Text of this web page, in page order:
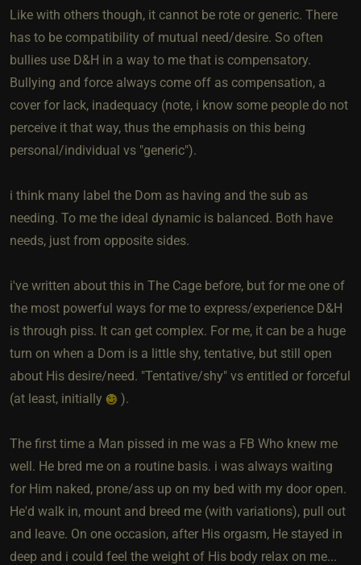
Like with others though, it cannot be rote or generic. There
has to be compatibility of mutual need/desire. So often
bullies use D&H in a way to me that is compensatory.
Bullying and force always come off as compensation, a
cover for lack, inadequacy (note, i know some people do not
perceive it that way, thus the emphasis on this being
personal/individual vs "generic").
i think many label the Dom as having and the sub as
needing. To me the ideal dynamic is balanced. Both have
needs, just from opposite sides.
i've written about this in The Cage before, but for me one of
the most powerful ways for me to express/experience D&H
is through piss. It can get complex. For me, it can be a huge
turn on when a Dom is a little shy, tentative, but still open
about His desire/need. "Tentative/shy" vs entitled or forceful
(at least, initially
).
The first time a Man pissed in me was a FB Who knew me
well. He bred me on a routine basis. i was always waiting
for Him naked, prone/ass up on my bed with my door open.
He'd walk in, mount and breed me (with variations), pull out
and leave. On one occasion, after His orgasm, He stayed in
deep and i could feel the weight of His body relax on me...